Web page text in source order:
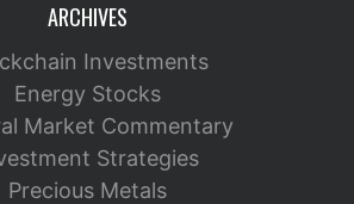
ARCHIVES
Investments
Energy Stocks
Market Commentary
Strategies
Precious Metals